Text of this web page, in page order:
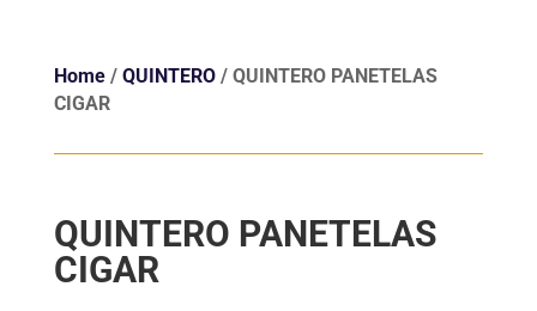
Home/ QUINTERO/ QUINTERO PANETELAS
CIGAR
QUINTERO PANETELAS
CIGAR